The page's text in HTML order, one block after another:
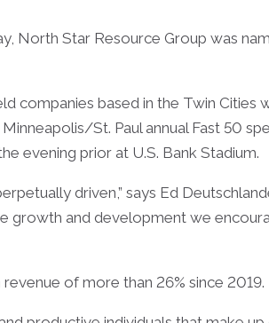
North Star Resource Group was
companies based in the Twin
St. Paul annual Fast 50
evening prior at U.S. Bank Stadium.
driven,” says Ed
growth and development we
of more than 26% since 2019.